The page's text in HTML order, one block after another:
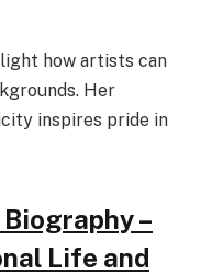
how artists can
Her
inspires pride in
–
Life and